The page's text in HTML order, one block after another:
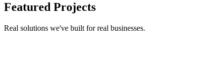
Featured Projects
Real solutions we've built for real businesses.